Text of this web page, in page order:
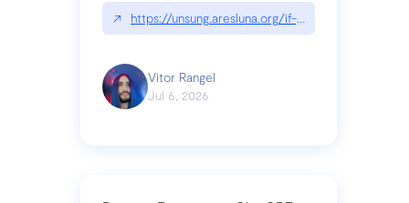
↗ https://unsung.aresluna.org/if-youre-a-button-
Vitor Rangel
Jul 6, 2026